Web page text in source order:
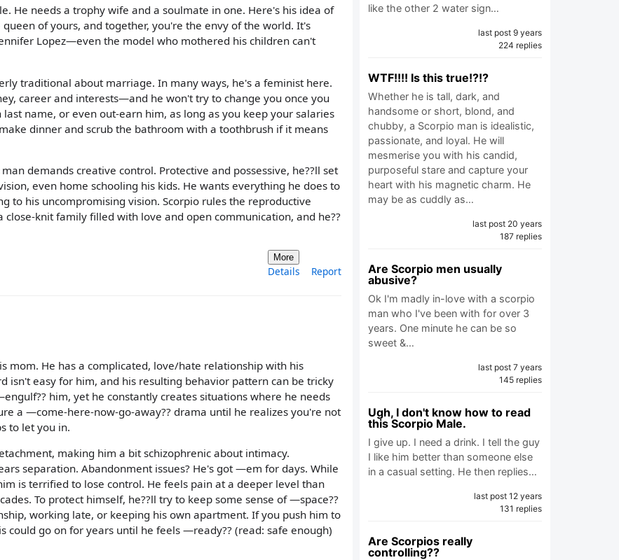
He needs a trophy wife and a soulmate in one. Here's his idea of
of yours, and together, you're the envy of the world. It's
Lopez—even the model who mothered his children can't
traditional about marriage. In many ways, he's a feminist here.
career and interests—and he won't try to change you once you
name, or even out-earn him, as long as you keep your salaries
dinner and scrub the bathroom with a toothbrush if it means
demands creative control. Protective and possessive, he??ll set
even home schooling his kids. He wants everything he does to
his uncompromising vision. Scorpio rules the reproductive
knit family filled with love and open communication, and he??
More
Details Report
mom. He has a complicated, love/hate relationship with his
isn't easy for him, and his resulting behavior pattern can be tricky
him, yet he constantly creates situations where he needs
a —come-here-now-go-away?? drama until he realizes you're not
to let you in.
making him a bit schizophrenic about intimacy.
separation. Abandonment issues? He's got —em for days. While
is terrified to lose control. He feels pain at a deeper level than
To protect himself, he??ll try to keep some sense of —space??
working late, or keeping his own apartment. If you push him to
could go on for years until he feels —ready?? (read: safe enough)
like the other 2 water sign…
last post 9 years
224 replies
WTF!!!! Is this true!?!?
Whether he is tall, dark, and
handsome or short, blond, and
chubby, a Scorpio man is idealistic,
passionate, and loyal. He will
mesmerise you with his candid,
purposeful stare and capture your
heart with his magnetic charm. He
may be as cuddly as…
last post 20 years
187 replies
Are Scorpio men usually
abusive?
Ok I'm madly in-love with a scorpio
man who I've been with for over 3
years. One minute he can be so
sweet &…
last post 7 years
145 replies
Ugh, I don't know how to read
this Scorpio Male.
I give up. I need a drink. I tell the guy
I like him better than someone else
in a casual setting. He then replies…
last post 12 years
131 replies
Are Scorpios really
controlling??